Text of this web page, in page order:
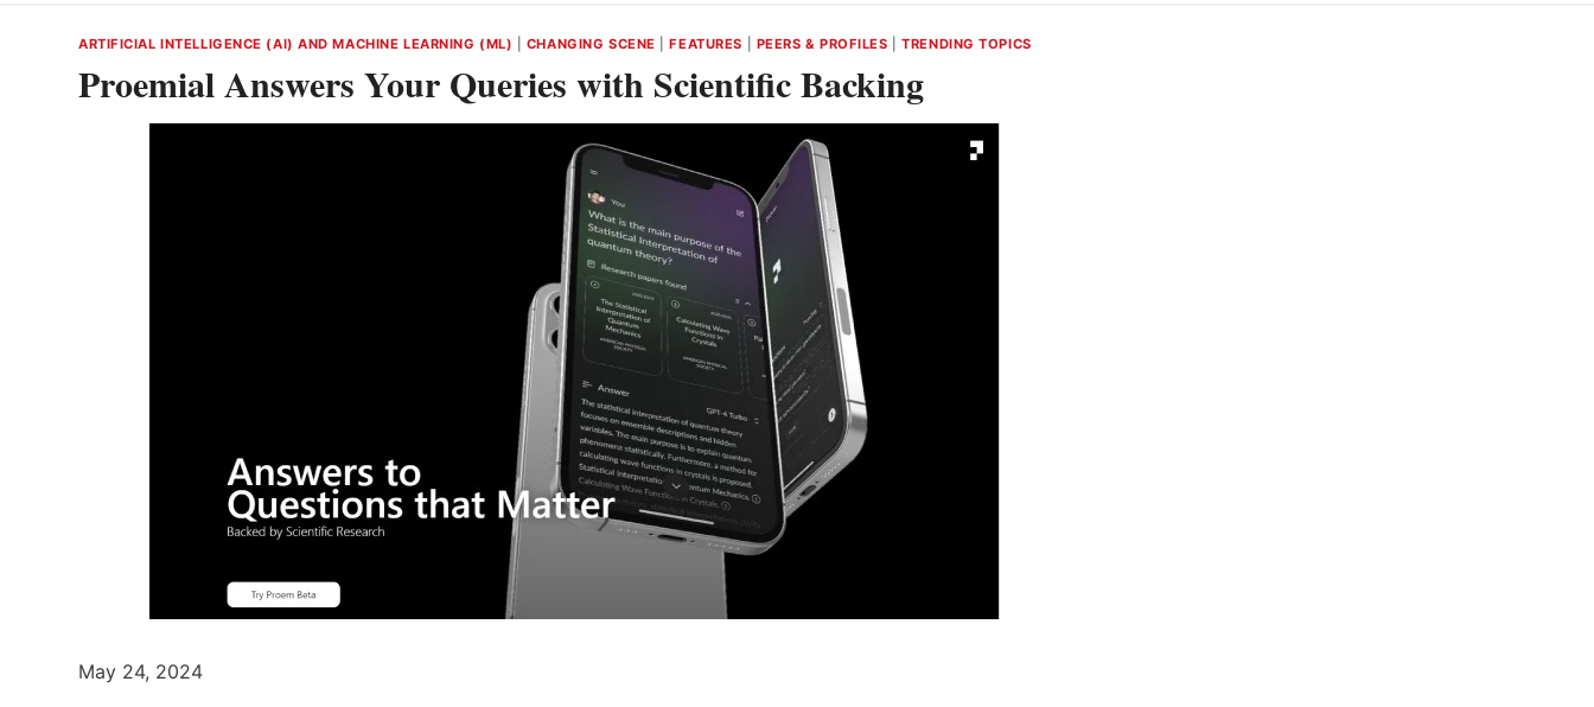
ARTIFICIAL INTELLIGENCE (AI) AND MACHINE LEARNING (ML) CHANGING SCENE |FEATURES PEERS & PROFILES |TRENDING TOPICS
Proemial Answers Your Queries with Scientific Backing
May 24, 2024